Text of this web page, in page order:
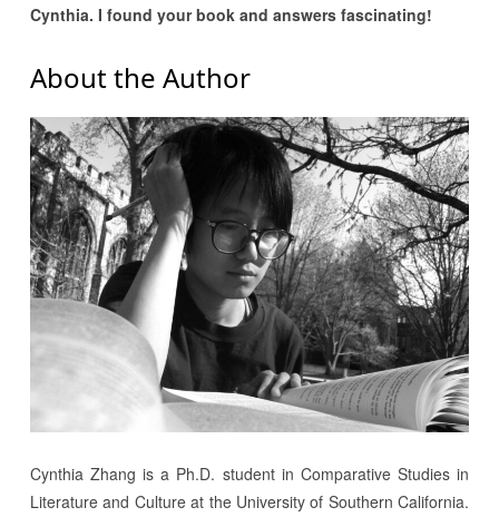
Cynthia. I found your book and answers fascinating!
About the Author
Cynthia Zhang is a Ph.D. student in Comparative Studies in
Literature and Culture at the University of Southern California.